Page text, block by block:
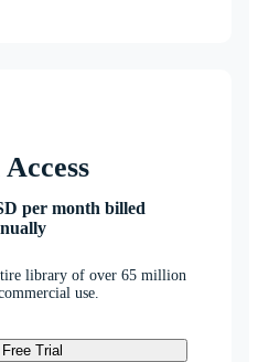
per month billed
library of over 65 million
use.
Trial